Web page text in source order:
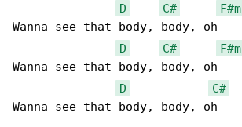
D
C#
F#m
Wanna see that body, body, oh
D
C#
F#m
Wanna see that body, body, oh
D
C#
Wanna see that body, body, oh